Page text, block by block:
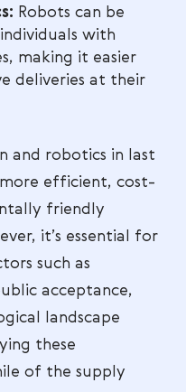
Robots can be
with
making it easier
deliveries at their
and robotics in last
efficient, cost-
friendly
it’s essential for
such as
acceptance,
landscape
these
of the supply